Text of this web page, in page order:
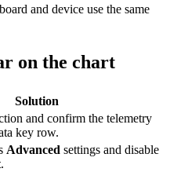
and device use the same
on the chart
Solution
and confirm the telemetry
key row.
Advanced settings and disable
.